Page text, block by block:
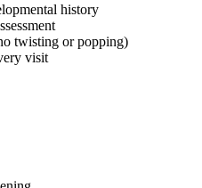
history
twisting or popping)
visit